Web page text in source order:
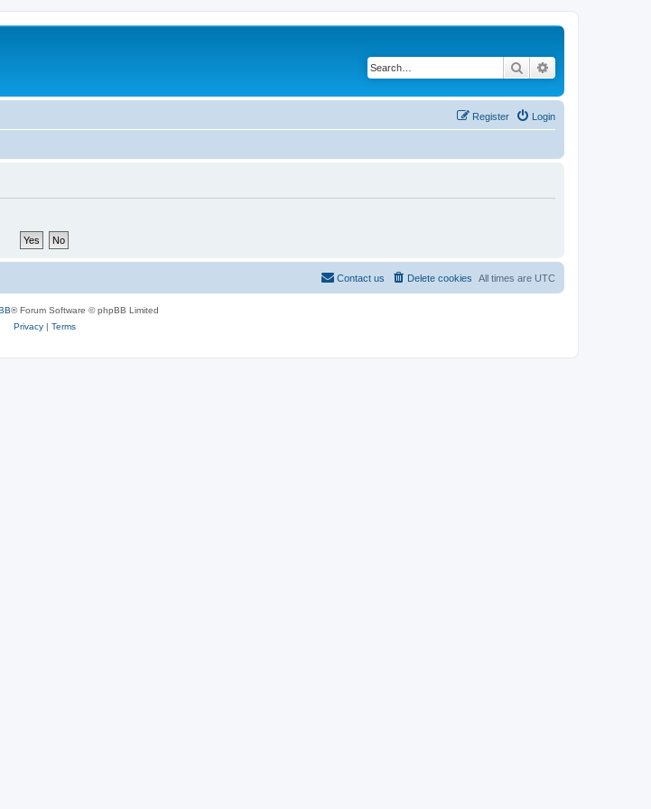
Search
Login
Register
All times are UTC
Delete cookies
Contact us
® Forum Software © phpBB Limited
Privacy| Terms